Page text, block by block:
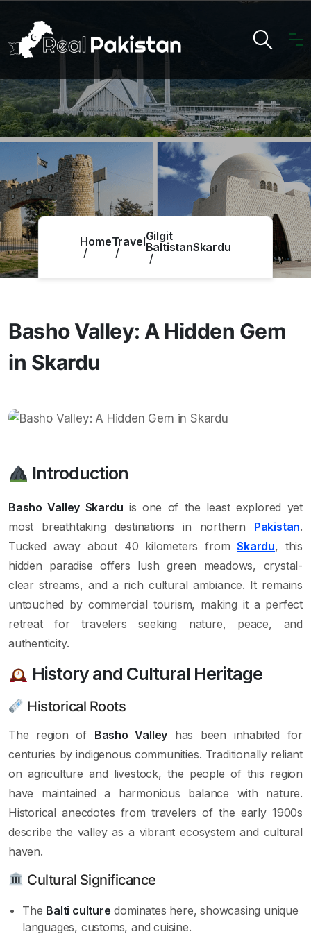
HomeTravelGilgit
BaltistanSkardu
Basho Valley: A Hidden Gem
in Skardu
Introduction
Basho Valley Skardu is one of the least explored yet
most breathtaking destinations in northern Pakistan.
Tucked away about 40 kilometers fromSkardu, this
hidden paradise offers lush green meadows, crystal-
clear streams, and a rich cultural ambiance. It remains
untouched by commercial tourism, making it a perfect
retreat for travelers seeking nature, peace, and
authenticity.
History and Cultural Heritage
Historical Roots
The region of Basho Valley has been inhabited for
centuries by indigenous communities. Traditionally reliant
on agriculture and livestock, the people of this region
have maintained a harmonious balance with nature.
Historical anecdotes from travelers of the early 1900s
describe the valley as a vibrant ecosystem and cultural
haven.
Cultural Significance
The Balti culture dominates here, showcasing unique
languages, customs, and cuisine.